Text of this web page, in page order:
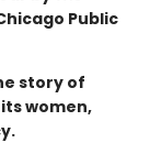
Public
story of
women,